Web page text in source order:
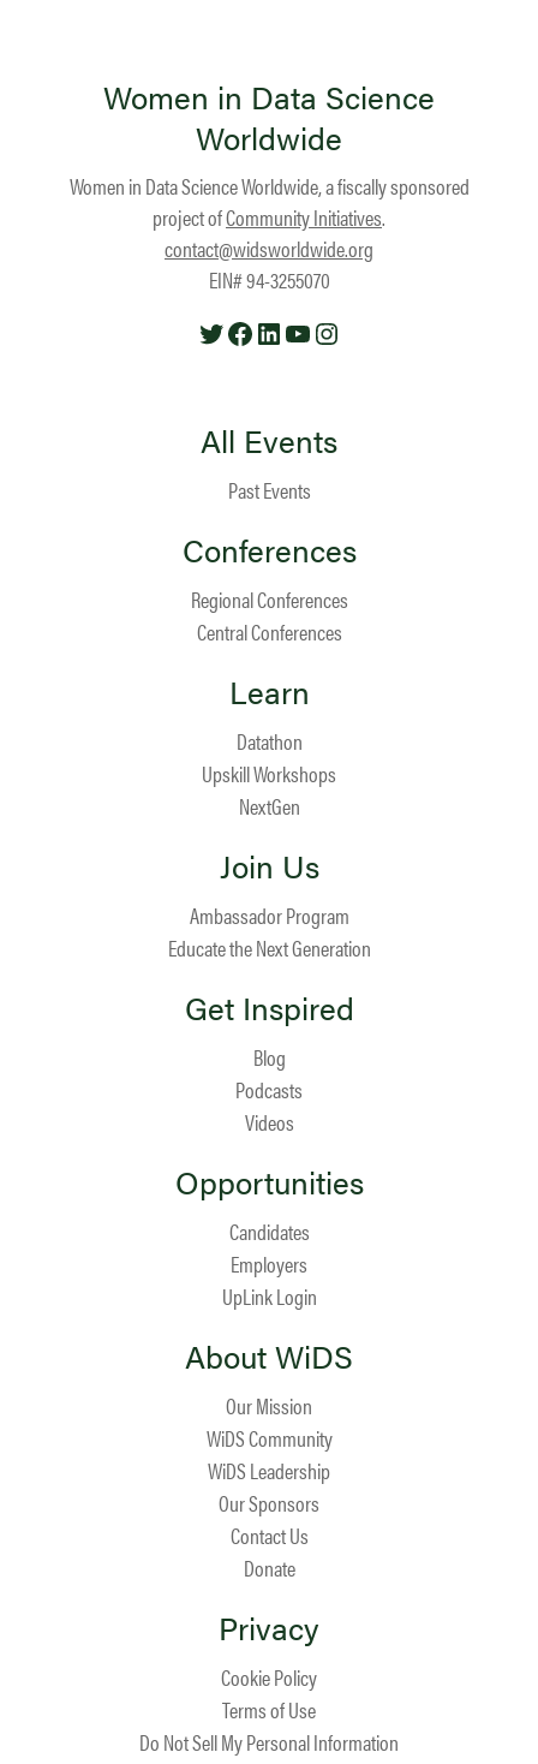
Women in Data Science
Worldwide
Women in Data Science Worldwide, a fiscally sponsored
project ofCommunity Initiatives.
contact@widsworldwide.org
EIN# 94-3255070
TwitterFacebook
LinkedIn
YouTube
All Events
Past Events
Conferences
Regional Conferences
Central Conferences
Learn
Datathon
Upskill Workshops
NextGen
Join Us
Ambassador Program
Educate the Next Generation
Get Inspired
Blog
Podcasts
Videos
Opportunities
Candidates
Employers
UpLink Login
About WiDS
Our Mission
WiDS Community
WiDS Leadership
Our Sponsors
Contact Us
Donate
Privacy
Cookie Policy
Terms of Use
Do Not Sell My Personal Information